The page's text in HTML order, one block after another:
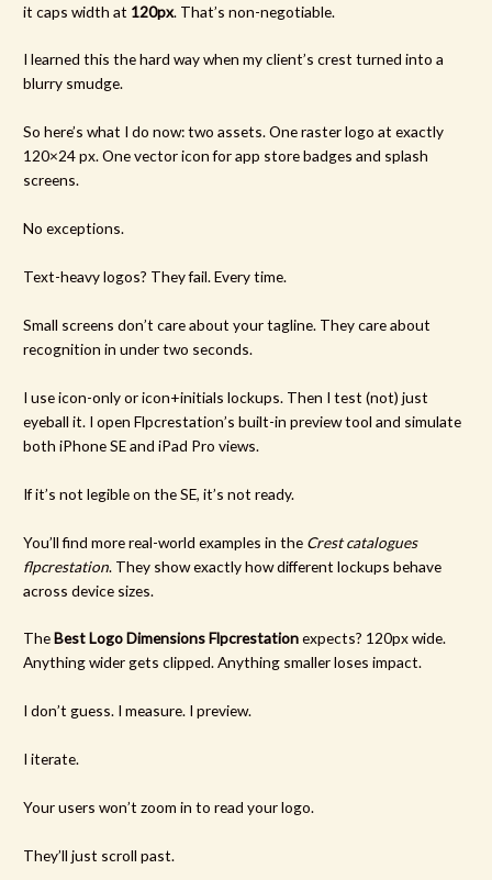
it caps width at 120px. That’s non-negotiable.
I learned this the hard way when my client’s crest turned into a
blurry smudge.
So here’s what I do now: two assets. One raster logo at exactly
120×24 px. One vector icon for app store badges and splash
screens.
No exceptions.
Text-heavy logos? They fail. Every time.
Small screens don’t care about your tagline. They care about
recognition in under two seconds.
I use icon-only or icon+initials lockups. Then I test (not) just
eyeball it. I open Flpcrestation’s built-in preview tool and simulate
both iPhone SE and iPad Pro views.
If it’s not legible on the SE, it’s not ready.
You’ll find more real-world examples in the Crest catalogues
flpcrestation. They show exactly how different lockups behave
across device sizes.
TheBest Logo Dimensions Flpcrestationexpects? 120px wide.
Anything wider gets clipped. Anything smaller loses impact.
I don’t guess. I measure. I preview.
I iterate.
Your users won’t zoom in to read your logo.
They’ll just scroll past.